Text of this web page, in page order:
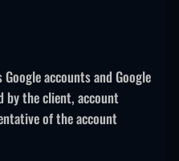
accounts and Google
by the client, account
of the account